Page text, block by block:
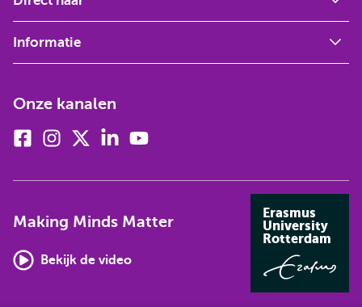
Informatie
Onze kanalen
FacebookInstagram
twitter)
Linkedin
Making Minds Matter
Bekijk de video
Erasmus
University
Rotterdam